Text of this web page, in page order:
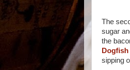
The
sugar
the
Dogfish
sipping